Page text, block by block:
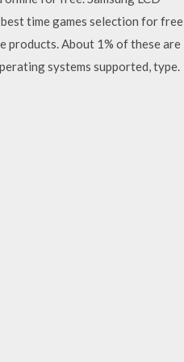
time games selection for free
products. About 1% of these are
systems supported, type.